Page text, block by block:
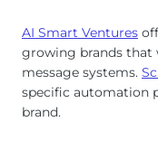
AI Smart Ventures
growing brands that
message systems.
specific automation
brand.